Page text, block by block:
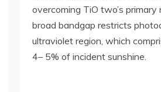
overcoming TiO two’s primary
broad bandgap restricts
ultraviolet region, which
4– 5% of incident sunshine.